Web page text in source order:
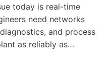
today is real-time
need networks
and process
as reliably as…